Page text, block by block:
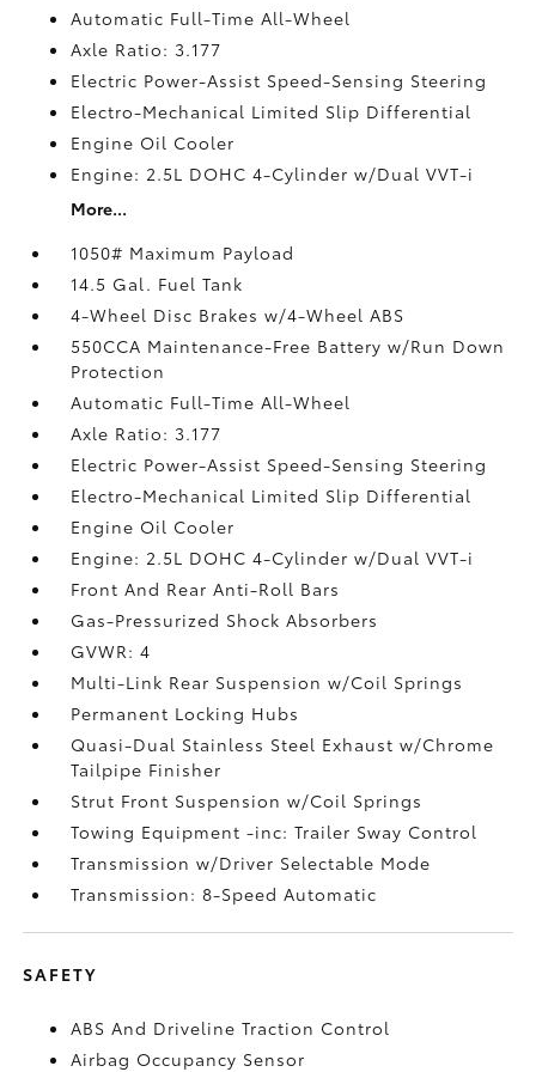
Automatic Full-Time All-Wheel
Axle Ratio: 3.177
Electric Power-Assist Speed-Sensing Steering
Electro-Mechanical Limited Slip Differential
Engine Oil Cooler
Engine: 2.5L DOHC 4-Cylinder w/Dual VVT-i
More...
1050# Maximum Payload
14.5 Gal. Fuel Tank
4-Wheel Disc Brakes w/4-Wheel ABS
550CCA Maintenance-Free Battery w/Run Down
Protection
Automatic Full-Time All-Wheel
Axle Ratio: 3.177
Electric Power-Assist Speed-Sensing Steering
Electro-Mechanical Limited Slip Differential
Engine Oil Cooler
Engine: 2.5L DOHC 4-Cylinder w/Dual VVT-i
Front And Rear Anti-Roll Bars
Gas-Pressurized Shock Absorbers
GVWR: 4
Multi-Link Rear Suspension w/Coil Springs
Permanent Locking Hubs
Quasi-Dual Stainless Steel Exhaust w/Chrome
Tailpipe Finisher
Strut Front Suspension w/Coil Springs
Towing Equipment -inc: Trailer Sway Control
Transmission w/Driver Selectable Mode
Transmission: 8-Speed Automatic
SAFETY
ABS And Driveline Traction Control
Airbag Occupancy Sensor